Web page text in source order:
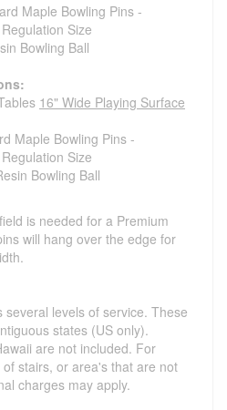
Maple Bowling Pins -
Size
Bowling Ball
16" Wide Playing Surface
Maple Bowling Pins -
Size
Bowling Ball
is needed for a Premium
will hang over the edge for
levels of service. These
states (US only).
are not included. For
stairs, or area's that are not
charges may apply.